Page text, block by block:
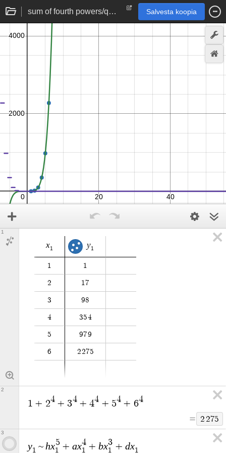
sum of fourth powers/quartic series formula Salvesta koopia
x1 y1
1 1
2 17
3 98
4 354
5 979
6 2275
1
1 + 24 + 34 + 44 + 54 + 64
= 2 275
2
y1 ~ hx5
1 + ax4
1 + bx3
1 + dx1
3